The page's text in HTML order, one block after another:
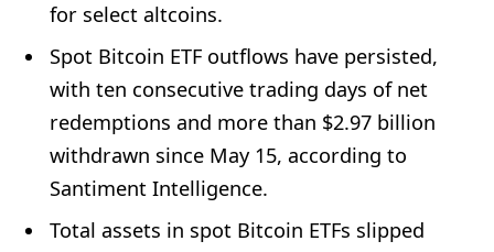
for select altcoins.
Spot Bitcoin ETF outflows have persisted,
with ten consecutive trading days of net
redemptions and more than $2.97 billion
withdrawn since May 15, according to
Santiment Intelligence.
Total assets in spot Bitcoin ETFs slipped